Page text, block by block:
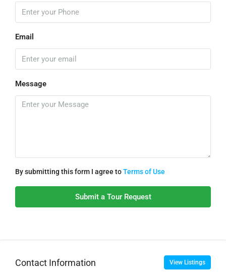
Email
Message
By submitting this form I agree toTerms of Use
Submit a Tour Request
Contact Information View Listings